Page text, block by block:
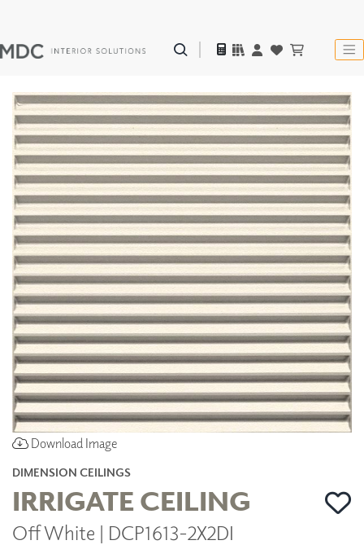
Download Image
DIMENSION CEILINGS
IRRIGATE CEILING
Off White | DCP1613-2X2DI